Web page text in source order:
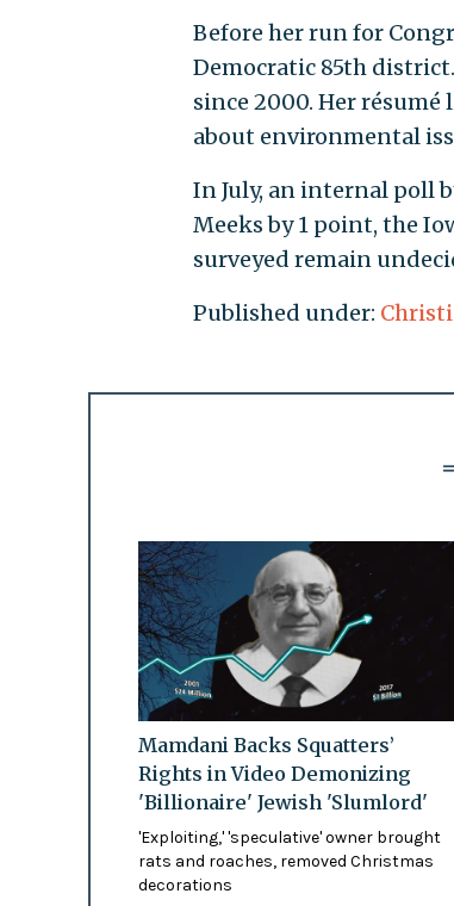
Before her run for
Democratic 85th
since 2000. Her
about environmental
In July, an internal poll
Meeks by 1 point, the
surveyed remain
Published under:
Mamdani Backs Squatters’
Rights in Video Demonizing
'Billionaire' Jewish 'Slumlord'
'Exploiting,' 'speculative' owner brought
rats and roaches, removed Christmas
decorations